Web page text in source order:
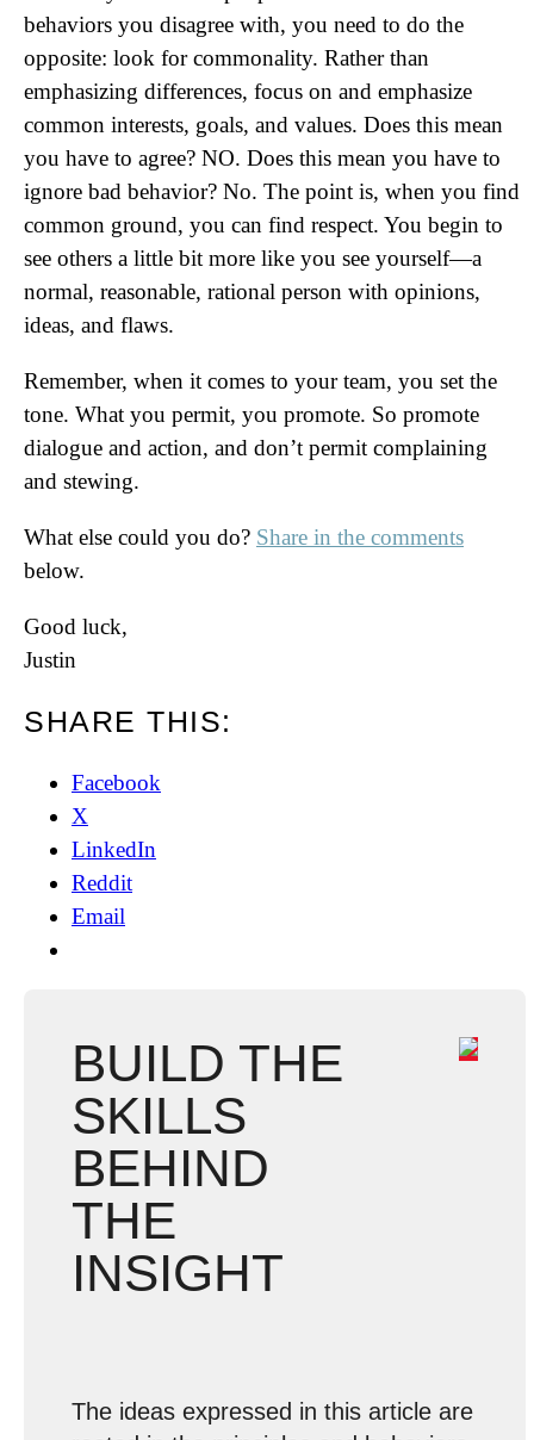
behaviors you disagree with, you need to do the
opposite: look for commonality. Rather than
emphasizing differences, focus on and emphasize
common interests, goals, and values. Does this mean
you have to agree? NO. Does this mean you have to
ignore bad behavior? No. The point is, when you find
common ground, you can find respect. You begin to
see others a little bit more like you see yourself—a
normal, reasonable, rational person with opinions,
ideas, and flaws.
Remember, when it comes to your team, you set the
tone. What you permit, you promote. So promote
dialogue and action, and don’t permit complaining
and stewing.
What else could you do? Share in the comments
below.
Good luck,
Justin
SHARE THIS:
Facebook
X
LinkedIn
Reddit
Email
BUILD THE
SKILLS
BEHIND
THE
INSIGHT
The ideas expressed in this article are